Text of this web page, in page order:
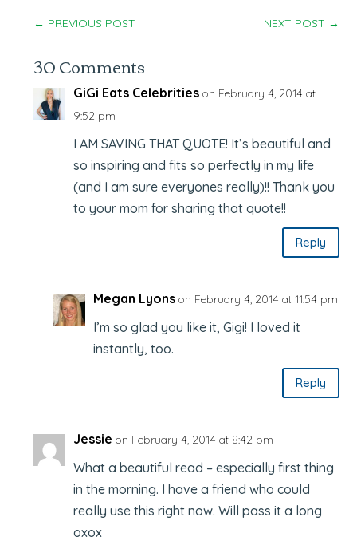
← PREVIOUS POST NEXT POST →
30 Comments
GiGi Eats Celebrities on February 4, 2014 at
9:52 pm
I AM SAVING THAT QUOTE! It’s beautiful and
so inspiring and fits so perfectly in my life
(and I am sure everyones really)!! Thank you
to your mom for sharing that quote!!
Reply
Megan Lyons on February 4, 2014 at 11:54 pm
I’m so glad you like it, Gigi! I loved it
instantly, too.
Reply
Jessie on February 4, 2014 at 8:42 pm
What a beautiful read – especially first thing
in the morning. I have a friend who could
really use this right now. Will pass it a long
oxox